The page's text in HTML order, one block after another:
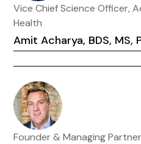
Amit Acharya, BDS, MS,
Vice Chief Science Officer,
Health
Founder & Managing